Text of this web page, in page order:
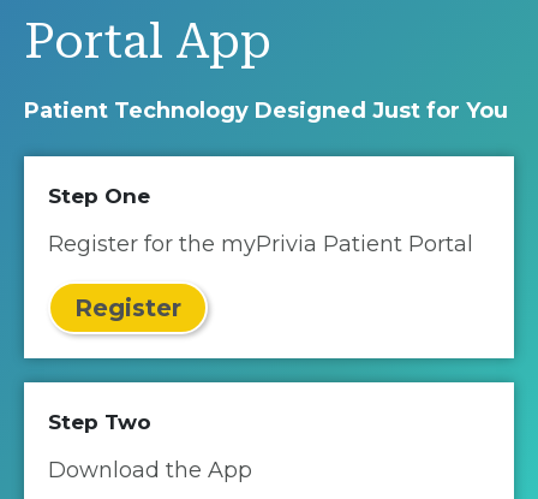
Portal App
Patient Technology Designed Just for You
Step One
Register for the myPrivia Patient Portal
Register
Step Two
Download the App